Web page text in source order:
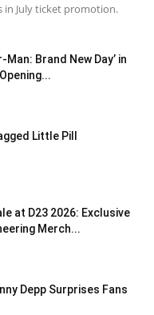
July ticket promotion.
Man: Brand New Day’ in
Little Pill
at D23 2026: Exclusive
Merch...
Depp Surprises Fans